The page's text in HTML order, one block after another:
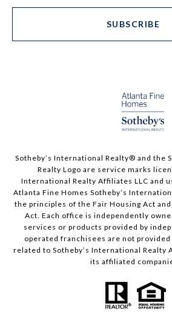
SUBSCRIBE
Sotheby’s International Realty®️ and the
Realty Logo are service marks
International Realty Affiliates LLC and
Atlanta Fine Homes Sotheby’s
the principles of the Fair Housing Act
Act. Each office is independently
services or products provided by
operated franchisees are not
related to Sotheby’s International Realty
its affiliated